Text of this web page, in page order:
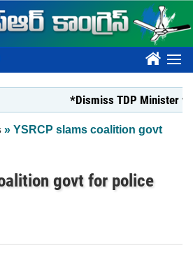
????
*Dismiss TDP Minister who
» YSRCP slams coalition govt
govt for police